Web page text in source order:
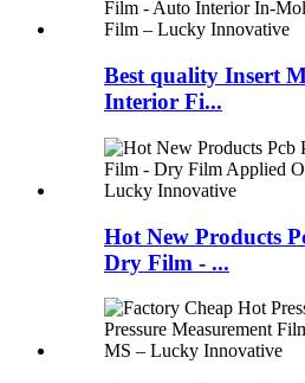
Best quality Insert
Interior Fi...
Hot New Products
Dry Film - ...